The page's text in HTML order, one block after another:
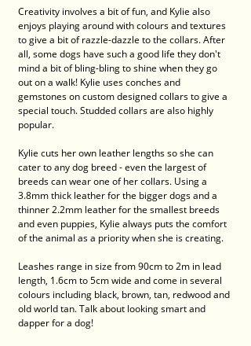
Creativity involves a bit of fun, and Kylie also
enjoys playing around with colours and textures
to give a bit of razzle-dazzle to the collars. After
all, some dogs have such a good life they don't
mind a bit of bling-bling to shine when they go
out on a walk! Kylie uses conches and
gemstones on custom designed collars to give a
special touch. Studded collars are also highly
popular.
Kylie cuts her own leather lengths so she can
cater to any dog breed - even the largest of
breeds can wear one of her collars. Using a
3.8mm thick leather for the bigger dogs and a
thinner 2.2mm leather for the smallest breeds
and even puppies, Kylie always puts the comfort
of the animal as a priority when she is creating.
Leashes range in size from 90cm to 2m in lead
length, 1.6cm to 5cm wide and come in several
colours including black, brown, tan, redwood and
old world tan. Talk about looking smart and
dapper for a dog!